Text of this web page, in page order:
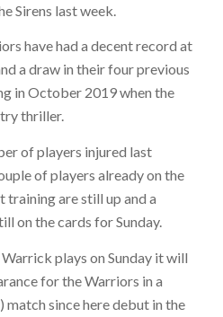
Sirens last week.
have had a decent record at
a draw in their four previous
in October 2019 when the
thriller.
of players injured last
of players already on the
training are still up and a
on the cards for Sunday.
plays on Sunday it will
for the Warriors in a
since here debut in the